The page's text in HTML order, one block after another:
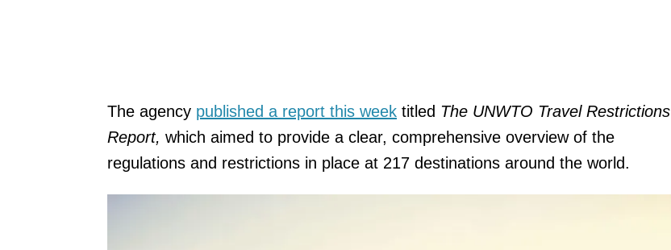
The agency published a report this week titled The UNWTO Travel Restrictions
Report, which aimed to provide a clear, comprehensive overview of the
regulations and restrictions in place at 217 destinations around the world.